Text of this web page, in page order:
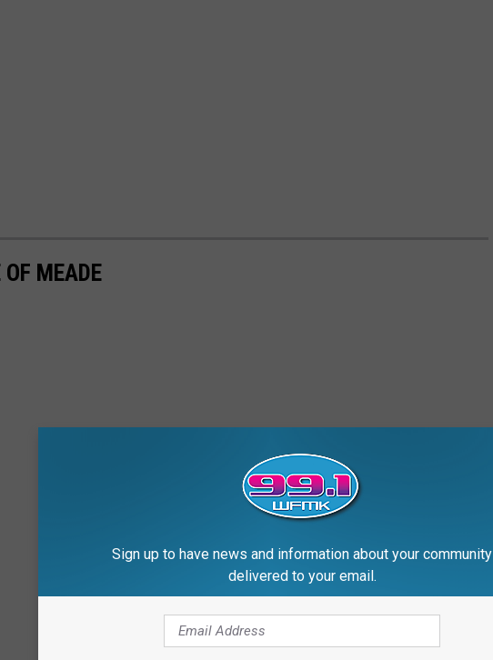
MEADE
Sign up to have news and information about your community
delivered to your email.